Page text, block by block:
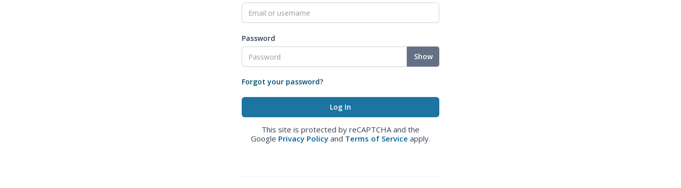
Password
Show
Forgot your password?
This site is protected by reCAPTCHA and the
Google Privacy Policy and Terms of Service apply.